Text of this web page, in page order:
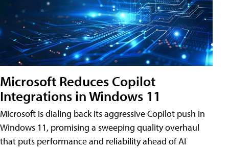
Microsoft Reduces Copilot
Integrations in Windows 11
Microsoft is dialing back its aggressive Copilot push in
Windows 11, promising a sweeping quality overhaul
that puts performance and reliability ahead of AI